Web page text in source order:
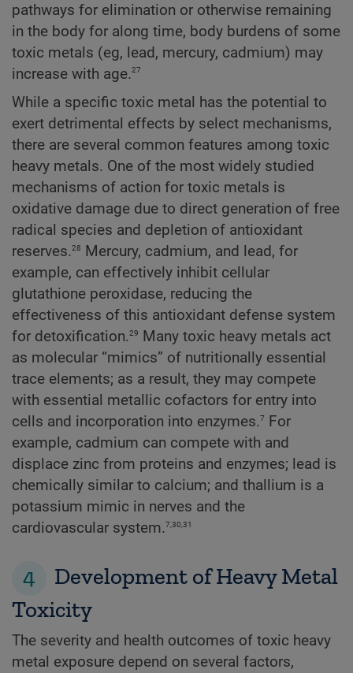
pathways for elimination or otherwise remaining
in the body for along time, body burdens of some
toxic metals (eg, lead, mercury, cadmium) may
increase with age.27
While a specific toxic metal has the potential to
exert detrimental effects by select mechanisms,
there are several common features among toxic
heavy metals. One of the most widely studied
mechanisms of action for toxic metals is
oxidative damage due to direct generation of free
radical species and depletion of antioxidant
reserves.28
Mercury, cadmium, and lead, for
example, can effectively inhibit cellular
glutathione peroxidase, reducing the
effectiveness of this antioxidant defense system
for detoxification.29
Many toxic heavy metals act
as molecular “mimics” of nutritionally essential
trace elements; as a result, they may compete
with essential metallic cofactors for entry into
cells and incorporation into enzymes.7
For
example, cadmium can compete with and
displace zinc from proteins and enzymes; lead is
chemically similar to calcium; and thallium is a
potassium mimic in nerves and the
cardiovascular system.7,30,31
4
Development of Heavy Metal
Toxicity
The severity and health outcomes of toxic heavy
metal exposure depend on several factors,